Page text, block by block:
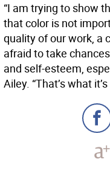
“I am trying to show
that color is not
quality of our work, a
afraid to take
and self-esteem,
Ailey. “That’s what